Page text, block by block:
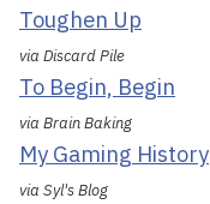
Toughen Up
via Discard Pile
To Begin, Begin
via Brain Baking
My Gaming History
via Syl's Blog